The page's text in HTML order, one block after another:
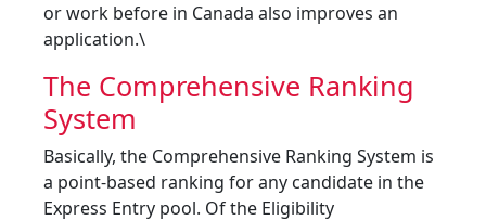
or work before in Canada also improves an
application.\
The Comprehensive Ranking
System
Basically, the Comprehensive Ranking System is
a point-based ranking for any candidate in the
Express Entry pool. Of the Eligibility